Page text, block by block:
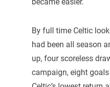
By full time Celtic
had been all season
up, four scoreless
campaign, eight